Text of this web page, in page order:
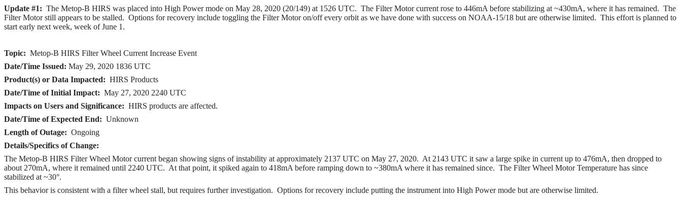
Update #1: The Metop-B HIRS was placed into High Power mode on May 28, 2020 (20/149) at 1526 UTC. The Filter Motor current rose to 446mA before stabilizing at ~430mA, where it has remained. The
Filter Motor still appears to be stalled. Options for recovery include toggling the Filter Motor on/off every orbit as we have done with success on NOAA-15/18 but are otherwise limited. This effort is planned to
start early next week, week of June 1.
Topic: Metop-B HIRS Filter Wheel Current Increase Event
Date/Time Issued: May 29, 2020 1836 UTC
Product(s) or Data Impacted: HIRS Products
Date/Time of Initial Impact: May 27, 2020 2240 UTC
Impacts on Users and Significance: HIRS products are affected.
Date/Time of Expected End: Unknown
Length of Outage: Ongoing
Details/Specifics of Change:
The Metop-B HIRS Filter Wheel Motor current began showing signs of instability at approximately 2137 UTC on May 27, 2020. At 2143 UTC it saw a large spike in current up to 476mA, then dropped to
about 270mA, where it remained until 2240 UTC. At that point, it spiked again to 418mA before ramping down to ~380mA where it has remained since. The Filter Wheel Motor Temperature has since
stabilized at ~30°.
This behavior is consistent with a filter wheel stall, but requires further investigation. Options for recovery include putting the instrument into High Power mode but are otherwise limited.